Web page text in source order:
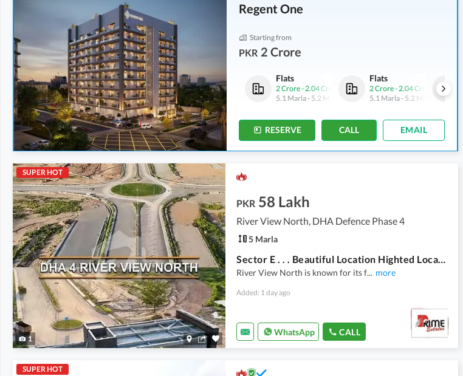
Regent One
Starting from
PKR 2 Crore
Flats
2 Crore-2.04 Crore
5.1 Marla-5.2 Marla
Flats
2 Crore -2.04 Crore
5.1 Marla-5.2 Marla
Flats
2 Crore- 2.04 Crore
5.1 Marla- 5.2 Marla
Flats
2 Crore- 2.04 Crore
5.1 Marla- 5.2 Marla
RESERVE CALL EMAIL
SUPER HOT
1
PKR 58 Lakh
River View North, DHA Defence Phase 4
5 Marla
Sector E . . . Beautiful Location Highted Location Near To Main Adyala Road And Ring Road Also.
River View North is known for its f... more
Added: 1 day ago
WhatsApp CALL
SUPER HOT